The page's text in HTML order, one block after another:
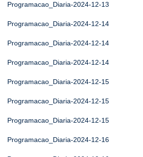
Programacao_Diaria-2024-12-13
Programacao_Diaria-2024-12-14
Programacao_Diaria-2024-12-14
Programacao_Diaria-2024-12-14
Programacao_Diaria-2024-12-15
Programacao_Diaria-2024-12-15
Programacao_Diaria-2024-12-15
Programacao_Diaria-2024-12-16